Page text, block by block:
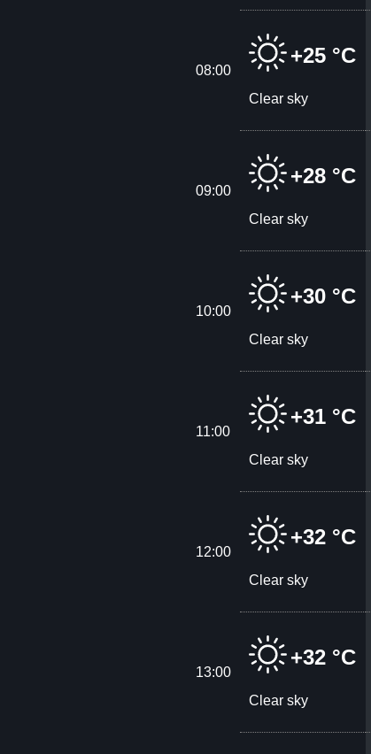
08:00
+25 °C
Clear sky
09:00
+28 °C
Clear sky
10:00
+30 °C
Clear sky
11:00
+31 °C
Clear sky
12:00
+32 °C
Clear sky
13:00
+32 °C
Clear sky